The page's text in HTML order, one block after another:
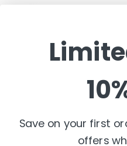
mail
Save on your first
offers